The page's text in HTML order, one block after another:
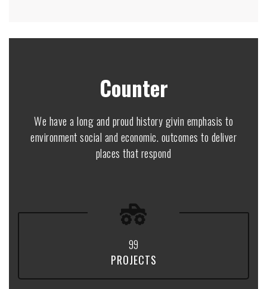
Counter
We have a long and proud history givin emphasis to
environment social and economic. outcomes to deliver
places that respond
99
PROJECTS